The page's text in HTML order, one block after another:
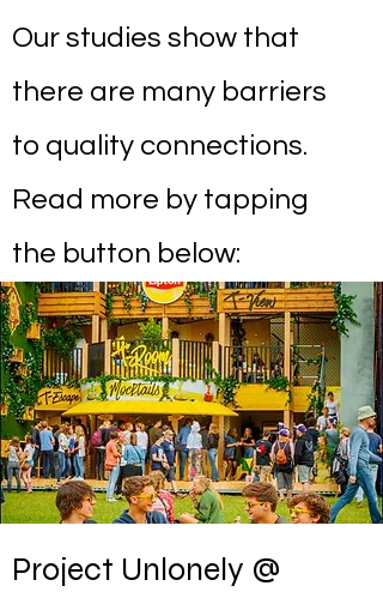
Our studies show that
there are many barriers
to quality connections.
Read more by tapping
the button below:
Project Unlonely @